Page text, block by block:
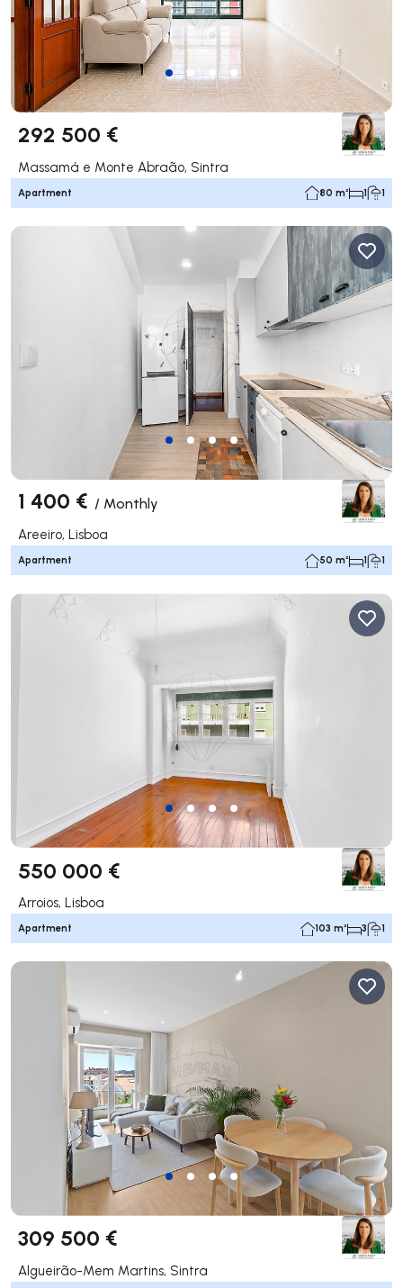
292 500 €
Massamá e Monte Abraão, Sintra
Apartment 80 m² 1 1
1 400 € / Monthly
Areeiro, Lisboa
Apartment 50 m² 1 1
550 000 €
Arroios, Lisboa
Apartment 103 m² 3 1
309 500 €
Algueirão-Mem Martins, Sintra